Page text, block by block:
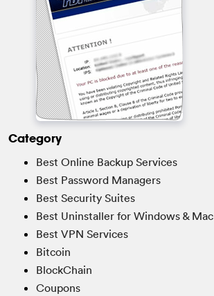
Category
Best Online Backup Services
Best Password Managers
Best Security Suites
Best Uninstaller for Windows & Mac
Best VPN Services
Bitcoin
BlockChain
Coupons